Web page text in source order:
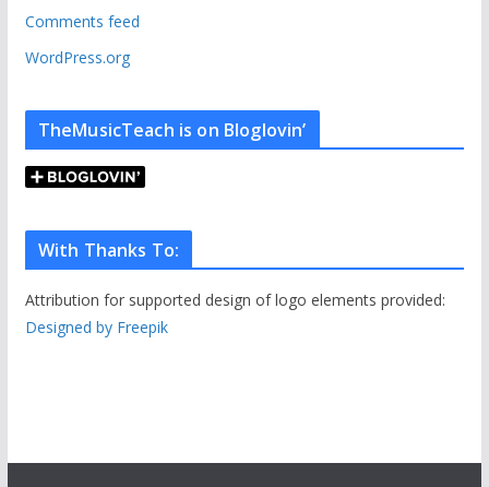
s
Comments feed
WordPress.org
TheMusicTeach is on Bloglovin’
With Thanks To:
Attribution for supported design of logo elements provided:
Designed by Freepik